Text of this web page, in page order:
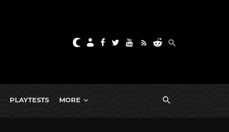
PLAYTESTS MORE